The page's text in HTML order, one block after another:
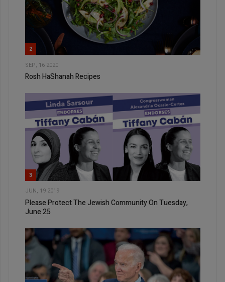
2
SEP, 16 2020
Rosh HaShanah Recipes
3
JUN, 19 2019
Please Protect The Jewish Community On Tuesday,
June 25